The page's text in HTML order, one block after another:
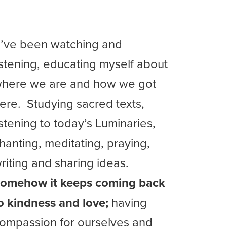
been watching and
educating myself about
we are and how we got
Studying sacred texts,
to today’s Luminaries,
meditating, praying,
and sharing ideas.
it keeps coming back
kindness and love; having
for ourselves and